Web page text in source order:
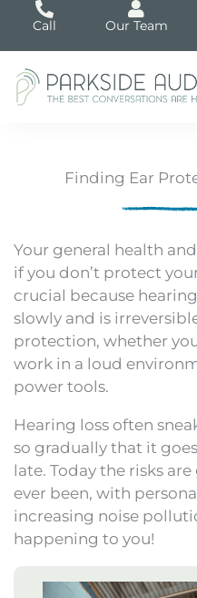
content
Call Our Team
Finding Ear
Your general health
if you don’t protect
crucial because
slowly and is
protection, whether
work in a loud
power tools.
Hearing loss often
so gradually that it
late. Today the risks
ever been, with
increasing noise
happening to you!